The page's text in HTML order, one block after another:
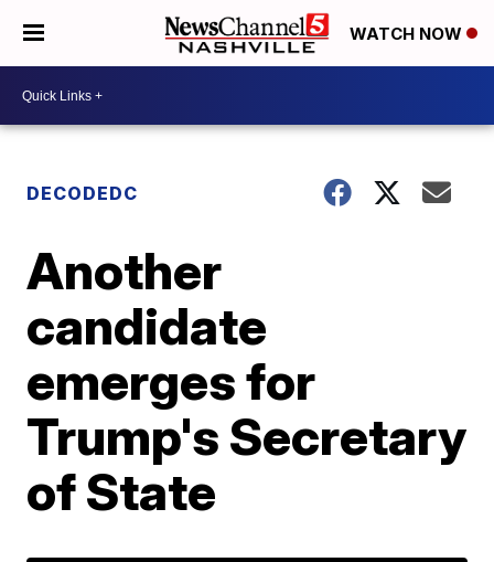
WATCH NOW
DECODEDC
Another
candidate
emerges for
Trump's Secretary
of State